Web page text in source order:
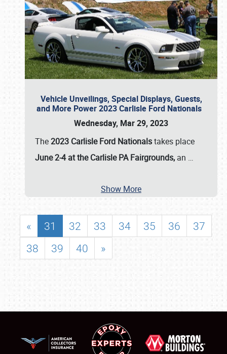
Vehicle Unveilings, Special Displays, Guests,
and More Power 2023 Carlisle Ford Nationals
Wednesday, Mar 29, 2023
The2023 Carlisle Ford Nationalstakes place
June 2-4 at the Carlisle PA Fairgrounds, an …
Show More
« 31 32 33 34 35 36
37
38
39 40 »